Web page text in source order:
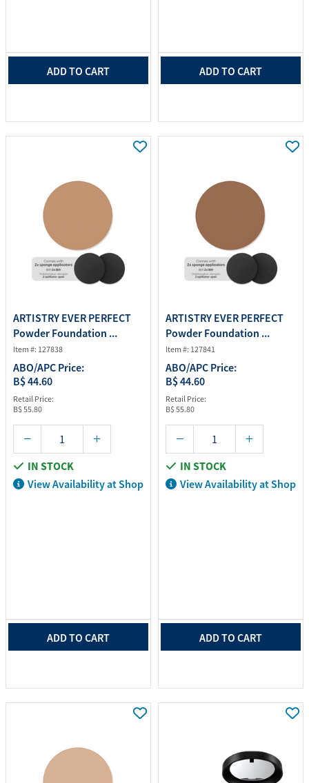
ADD TO CART ADD TO CART
ARTISTRY EVER PERFECT
Powder Foundation ...
Item #: 127838
ABO/APC Price:
B$ 44.60
Retail Price:
B$ 55.80
IN STOCK
View Availability at Shop
ADD TO CART
ARTISTRY EVER PERFECT
Powder Foundation ...
Item #: 127841
ABO/APC Price:
B$ 44.60
Retail Price:
B$ 55.80
IN STOCK
View Availability at Shop
ADD TO CART